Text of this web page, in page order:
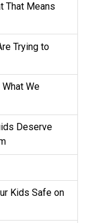
That Means
Trying to
We
Deserve
Kids Safe on